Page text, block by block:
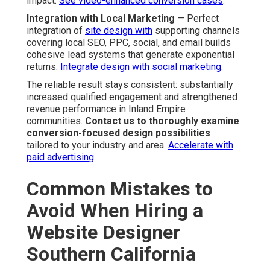
Integration with Local Marketing — Perfect
integration of site design with supporting channels
covering local SEO, PPC, social, and email builds
cohesive lead systems that generate exponential
returns. Integrate design with social marketing.
The reliable result stays consistent: substantially
increased qualified engagement and strengthened
revenue performance in Inland Empire
communities. Contact us to thoroughly examine
conversion-focused design possibilities
tailored to your industry and area. Accelerate with
paid advertising.
Common Mistakes to
Avoid When Hiring a
Website Designer
Southern California